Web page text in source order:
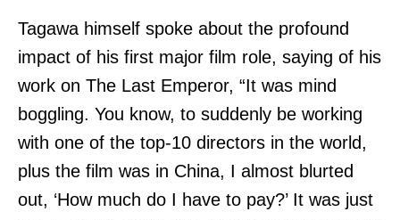
Tagawa himself spoke about the profound
impact of his first major film role, saying of his
work on The Last Emperor, “It was mind
boggling. You know, to suddenly be working
with one of the top-10 directors in the world,
plus the film was in China, I almost blurted
out, ‘How much do I have to pay?’ It was just